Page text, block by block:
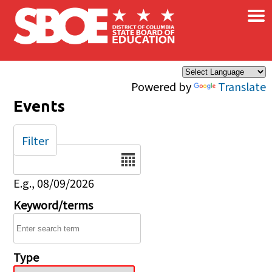
Skip to main content
Powered by Translate
×
Events
Date
E.g., 08/09/2026
Keyword/terms
Type
Filter